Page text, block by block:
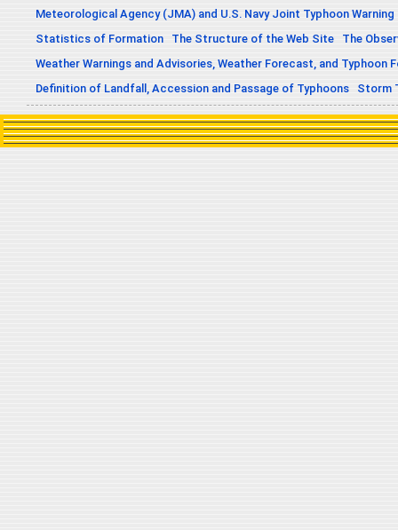
Meteorological Agency (JMA) and U.S. Navy Joint Typhoon
Statistics of Formation
The Structure of the Web Site
The
Weather Warnings and Advisories, Weather Forecast, and Typhoon
Definition of Landfall, Accession and Passage of Typhoons
Storm